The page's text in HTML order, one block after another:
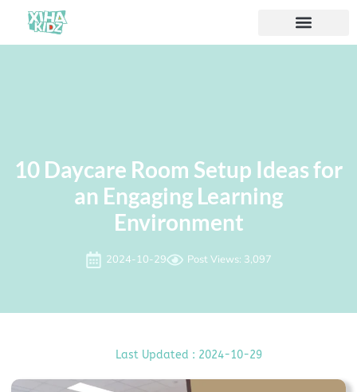
10 Daycare Room Setup Ideas for
an Engaging Learning
Environment
2024-10-29 Post Views: 3,097
Last Updated : 2024-10-29